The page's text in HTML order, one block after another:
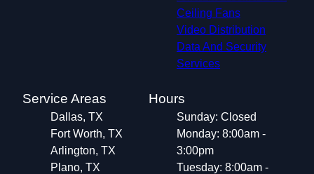
Ceiling Fans
Video Distribution
Data And Security
Services
Service Areas
Dallas, TX
Fort Worth, TX
Arlington, TX
Plano, TX
Hours
Sunday: Closed
Monday: 8:00am -
3:00pm
Tuesday: 8:00am -